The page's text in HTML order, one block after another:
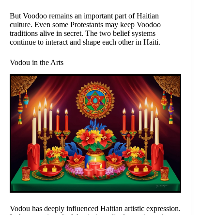
But Voodoo remains an important part of Haitian
culture. Even some Protestants may keep Voodoo
traditions alive in secret. The two belief systems
continue to interact and shape each other in Haiti.
Vodou in the Arts
Vodou has deeply influenced Haitian artistic expression.